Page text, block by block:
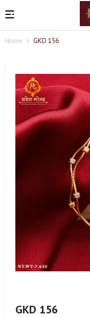
Home GKD 156
GKD 156